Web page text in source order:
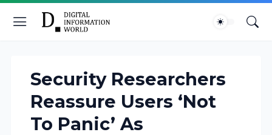
Security Researchers
Reassure Users ‘Not
To Panic’ As